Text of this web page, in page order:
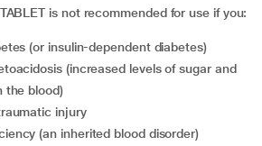
is not recommended for use if you:
(or insulin-dependent diabetes)
the blood)
injury
(an inherited blood disorder)